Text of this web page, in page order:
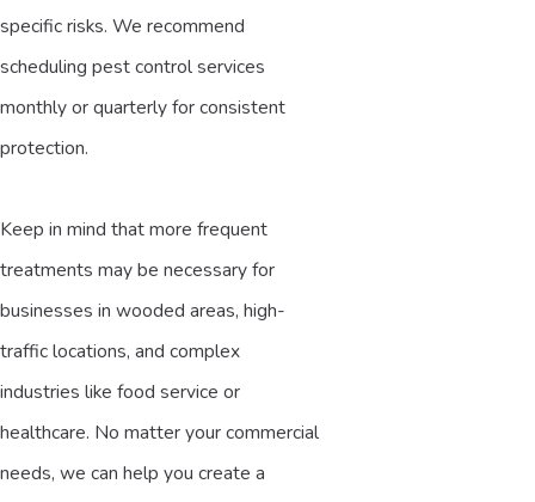
specific risks. We recommend
scheduling pest control services
monthly or quarterly for consistent
protection.
Keep in mind that more frequent
treatments may be necessary for
businesses in wooded areas, high-
traffic locations, and complex
industries like food service or
healthcare. No matter your commercial
needs, we can help you create a